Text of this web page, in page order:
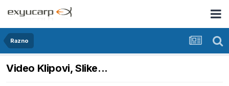
Razno
Video Klipovi, Slike...